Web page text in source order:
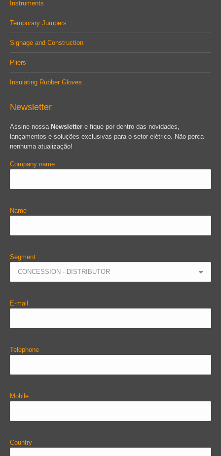
Instruments
Temporary Jumpers
Signage and Construction
Pliers
Insulating Rubber Gloves
Newsletter
Assine nossa Newsletter e fique por dentro das novidades,
lançamentos e soluções exclusivas para o setor elétrico. Não perca
nenhuma atualização!
Company name
Name
Segment
E-mail
Telephone
Mobile
Country